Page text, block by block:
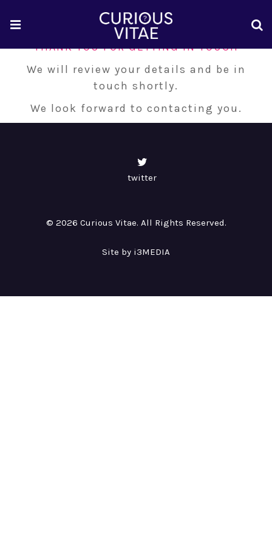
THANK YOU FOR GETTING IN TOUCH
We will review your details and be in
touch shortly.
We look forward to contacting you.
twitter
© 2026 Curious Vitae. All Rights Reserved.
Site by i3MEDIA